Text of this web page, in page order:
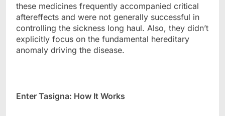
these medicines frequently accompanied critical
aftereffects and were not generally successful in
controlling the sickness long haul. Also, they didn’t
explicitly focus on the fundamental hereditary
anomaly driving the disease.
Enter Tasigna: How It Works